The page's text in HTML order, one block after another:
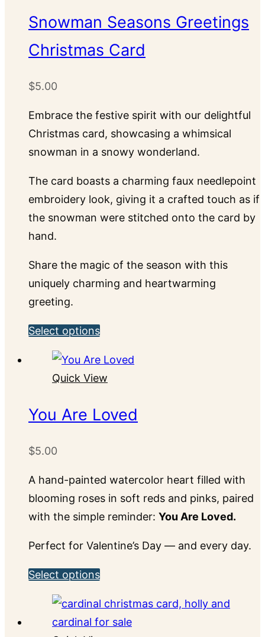
options
may
the
product
page
Snowman Seasons Greetings
Christmas Card
$5.00
Embrace the festive spirit with our delightful
Christmas card, showcasing a whimsical
snowman in a snowy wonderland.
The card boasts a charming faux needlepoint
embroidery look, giving it a crafted touch as if
the snowman were stitched onto the card by
hand.
Share the magic of the season with this
uniquely charming and heartwarming
greeting.
Select optionsThis
has
multiple
The
be
chosen
on
product
page
Quick View
You Are Loved
$5.00
A hand-painted watercolor heart filled with
blooming roses in soft reds and pinks, paired
with the simple reminder: You Are Loved.
Perfect for Valentine’s Day — and every day.
Select optionsThis
has
multiple